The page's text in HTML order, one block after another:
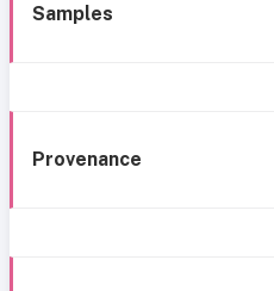
Samples
Provenance